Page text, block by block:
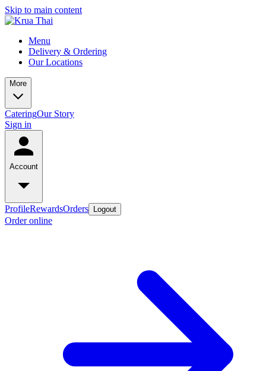
Skip to main content
Menu
Delivery & Ordering
Our Locations
More
CateringOur Story
Sign in
Account
ProfileRewardsOrders Logout
Order online